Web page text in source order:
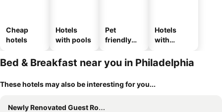
Cheap
hotels
Hotels
with pools
Pet
friendly
Hotels
with
Bed & Breakfast near you in Philadelphia
These hotels may also be interesting for you...
Newly Renovated Guest Rooms near Transportation